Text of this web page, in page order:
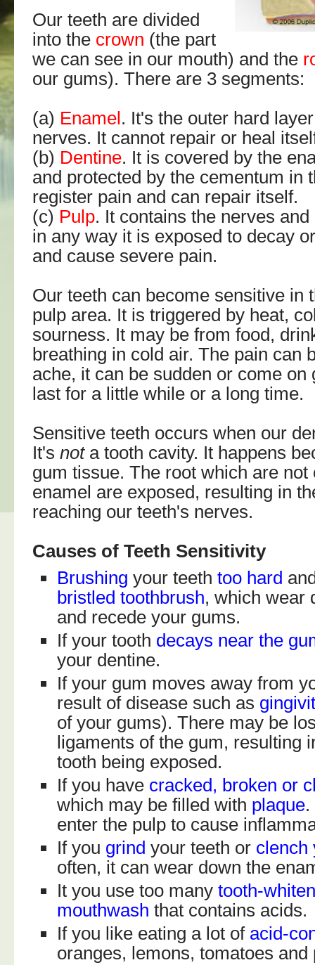
Our teeth are divided
into the crown (the part
we can see in our mouth) and the
our gums). There are 3 segments:
(a) Enamel. It's the outer hard
nerves. It cannot repair or heal
(b) Dentine. It is covered by the
and protected by the cementum in
register pain and can repair itself.
(c) Pulp. It contains the nerves
in any way it is exposed to decay
and cause severe pain.
Our teeth can become sensitive in
pulp area. It is triggered by heat,
sourness. It may be from food,
breathing in cold air. The pain can
ache, it can be sudden or come on
last for a little while or a long time.
Sensitive teeth occurs when our
It'snota tooth cavity. It happens
gum tissue. The root which are not
enamel are exposed, resulting in
reaching our teeth's nerves.
Causes of Teeth Sensitivity
Brushing your teethtoo hard
bristled toothbrush, which wear
and recede your gums.
If your tooth decays near the
your dentine.
If your gum moves away from
result of disease such as
of your gums). There may be
ligaments of the gum, resulting
tooth being exposed.
If you have cracked, broken or
which may be filled with plaque
enter the pulp to cause
If you grind your teeth or clench
often, it can wear down the
It you use too manytooth-
mouthwash that contains acids.
If you like eating a lot of acid-
oranges, lemons, tomatoes and